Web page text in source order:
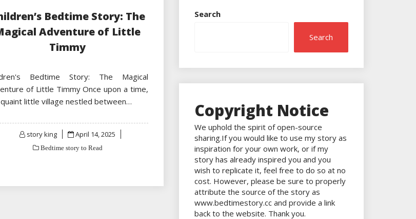
Bedtime Story: The
Adventure of Little
Timmy
Bedtime Story: The Magical
of Little Timmy Once upon a time,
quaint little village nestled between…
story king
Posted
April 14, 2025
Bedtime story to Read
Search
Search
Copyright Notice
We uphold the spirit of open-source
sharing.If you would like to use my story as
inspiration for your own work, or if my
story has already inspired you and you
wish to replicate it, feel free to do so at no
cost. However, please be sure to properly
attribute the source of the story as
www.bedtimestory.cc and provide a link
back to the website. Thank you.